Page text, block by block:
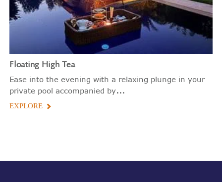
Floating High Tea
Ease into the evening with a relaxing plunge in your
private pool accompanied by...
EXPLORE